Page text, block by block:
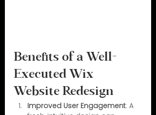
Benefits of a Well-
Executed Wix
Website Redesign
Improved User Engagement: A